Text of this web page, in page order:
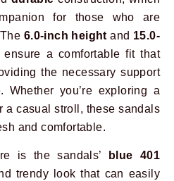
for those who are
6.0-inch height and 15.0-
ensure a comfortable fit that
the necessary support
Whether you’re exploring a
a casual stroll, these sandals
and comfortable.
is the sandals’
blue 401
trendy look that can easily